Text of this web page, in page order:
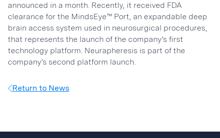
announced in a month. Recently, it received FDA
clearance for the MindsEye™ Port, an expandable deep
brain access system used in neurosurgical procedures,
that represents the launch of the company’s first
technology platform. Neurapheresis is part of the
company’s second platform launch.
Return to News